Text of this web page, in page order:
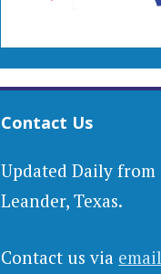
Contact Us
Updated Daily from
Leander, Texas.
Contact us via email